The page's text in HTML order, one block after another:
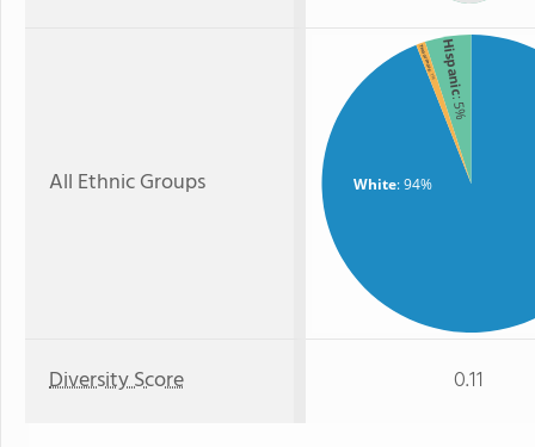
All Ethnic Groups White: 94%
Hispanic
: 5%
Two or more
: 1%
Diversity Score 0.11